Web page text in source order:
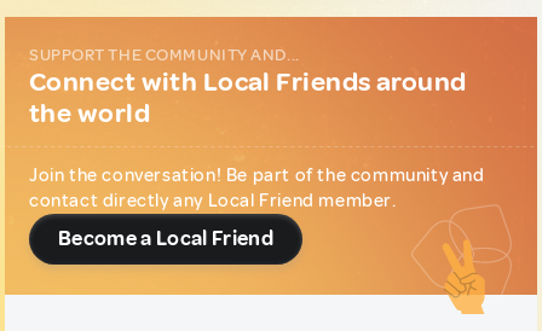
SUPPORT THE COMMUNITY AND...
Connect with Local Friends around
the world
Join the conversation! Be part of the community and
contact directly any Local Friend member.
Become a Local Friend